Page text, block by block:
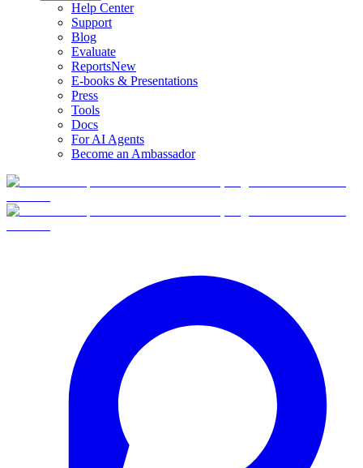
Help Center
Support
Blog
Evaluate
ReportsNew
E-books & Presentations
Press
Tools
Docs
For AI Agents
Become an Ambassador